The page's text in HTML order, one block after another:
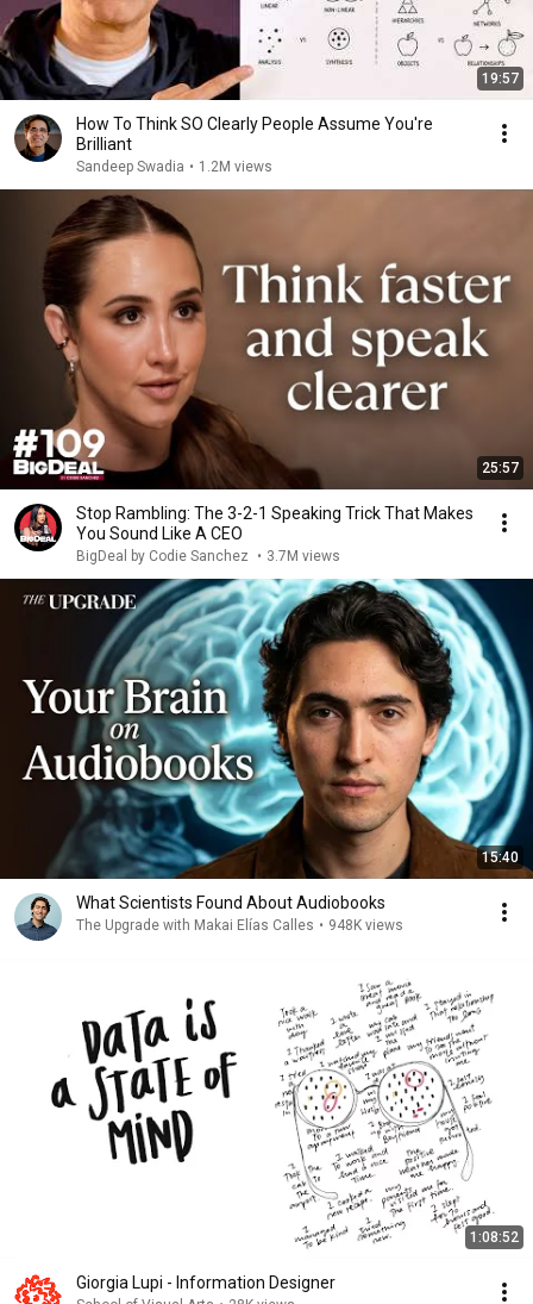
19:57
How To Think SO Clearly People Assume You're
Brilliant
Sandeep Swadia • 1.2M views
25:57
Stop Rambling: The 3-2-1 Speaking Trick That Makes
You Sound Like A CEO
BigDeal by Codie Sanchez • 3.7M views
15:40
What Scientists Found About Audiobooks
The Upgrade with Makai Elías Calles • 948K views
1:08:52
Giorgia Lupi - Information Designer